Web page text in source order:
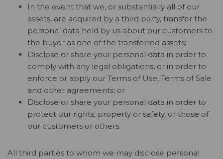
In the event that we, or substantially all of our
assets, are acquired by a third party, transfer the
personal data held by us about our customers to
the buyer as one of the transferred assets;
Disclose or share your personal data in order to
comply with any legal obligations, or in order to
enforce or apply our Terms of Use, Terms of Sale
and other agreements; or
Disclose or share your personal data in order to
protect our rights, property or safety, or those of
our customers or others.
All third parties to whom we may disclose personal